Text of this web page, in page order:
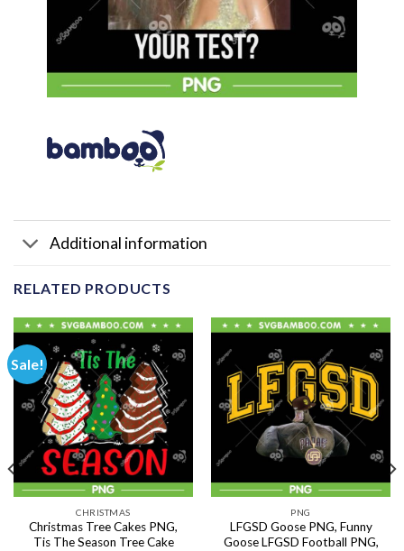
Additional information
RELATED PRODUCTS
Sale!
CHRISTMAS
Christmas Tree Cakes PNG,
Tis The Season Tree Cake
PNG
LFGSD Goose PNG, Funny
Goose LFGSD Football PNG,